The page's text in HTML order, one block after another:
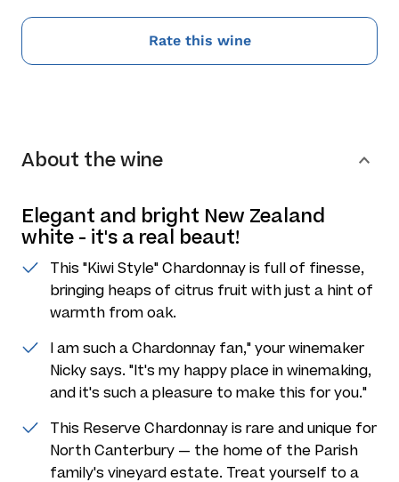
Rate this wine
About the wine
Elegant and bright New Zealand
white - it's a real beaut!
This "Kiwi Style" Chardonnay is full of finesse,
bringing heaps of citrus fruit with just a hint of
warmth from oak.
I am such a Chardonnay fan," your winemaker
Nicky says. "It's my happy place in winemaking,
and it's such a pleasure to make this for you."
This Reserve Chardonnay is rare and unique for
North Canterbury — the home of the Parish
family's vineyard estate. Treat yourself to a